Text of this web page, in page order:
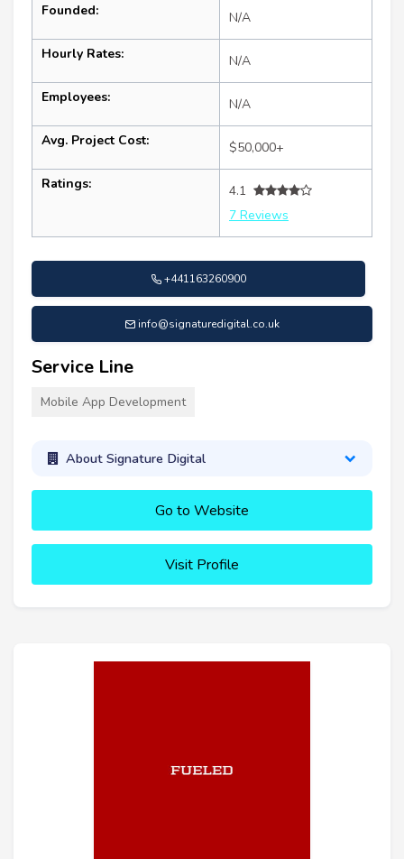
Founded: N/A
Hourly Rates: N/A
Employees: N/A
Avg. Project Cost: $50,000+
Ratings:
4.1
7 Reviews
+441163260900
info@signaturedigital.co.uk
Service Line
Mobile App Development
About Signature Digital
Go to Website
Visit Profile